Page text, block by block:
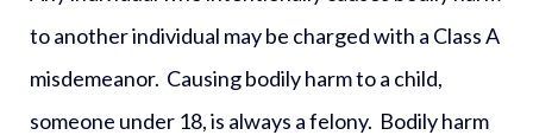
to another individual may be charged with a Class A
misdemeanor. Causing bodily harm to a child,
someone under 18, is always a felony. Bodily harm